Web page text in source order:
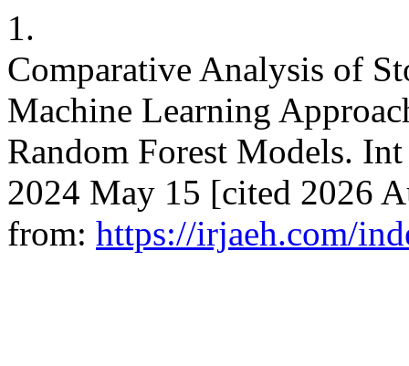
1.
Comparative Analysis of
Machine Learning
Random Forest Models.
2024 May 15 [cited 2026
from: https://irjaeh.com/